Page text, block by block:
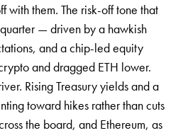
with them. The risk-off tone that
— driven by a hawkish
and a chip-led equity
and dragged ETH lower.
Rising Treasury yields and a
toward hikes rather than cuts
the board, and Ethereum, as